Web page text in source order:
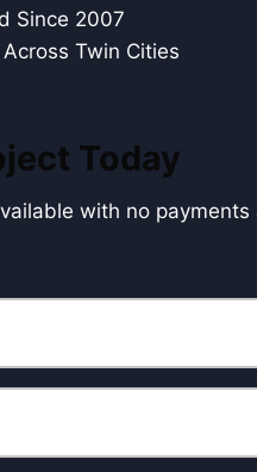
Since 2007
Twin Cities
Today
with no payments